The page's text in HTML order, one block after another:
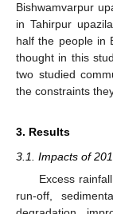
Bishwamvarpur
in Tahirpur
half the people in
thought in this
two studied
the constraints
3. Results
3.1. Impacts of
Excess
run-off,